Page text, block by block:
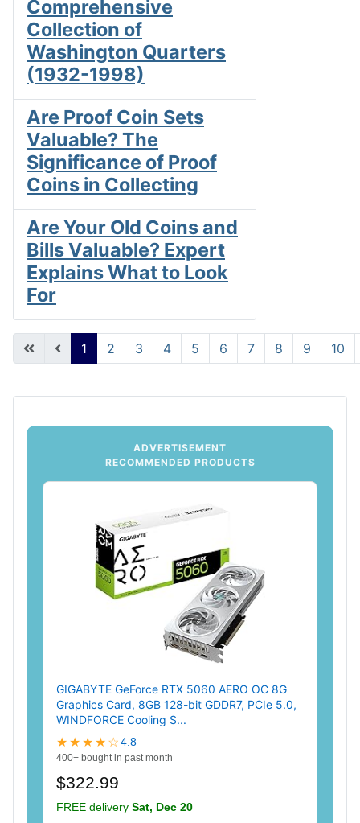
ADVERTISEMENT
RECOMMENDED PRODUCTS
GIGABYTE GeForce RTX 5060 AERO OC 8G
Graphics Card, 8GB 128-bit GDDR7, PCIe 5.0,
WINDFORCE Cooling S...
★★★★☆4.8
400+ bought in past month
$322.99
FREE delivery Sat, Dec 20
Comprehensive
Collection of
Washington Quarters
(1932-1998)
Are Proof Coin Sets
Valuable? The
Significance of Proof
Coins in Collecting
Are Your Old Coins and
Bills Valuable? Expert
Explains What to Look
For
1 2 3 4 5 6 7 8 9 10